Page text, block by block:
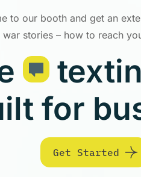
to our booth and get an
stories – how to reach
for
Get Started